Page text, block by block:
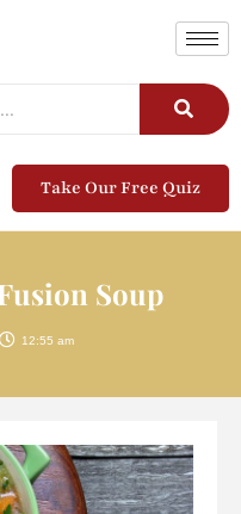
Take Our Free Quiz
Soup
12:55 am